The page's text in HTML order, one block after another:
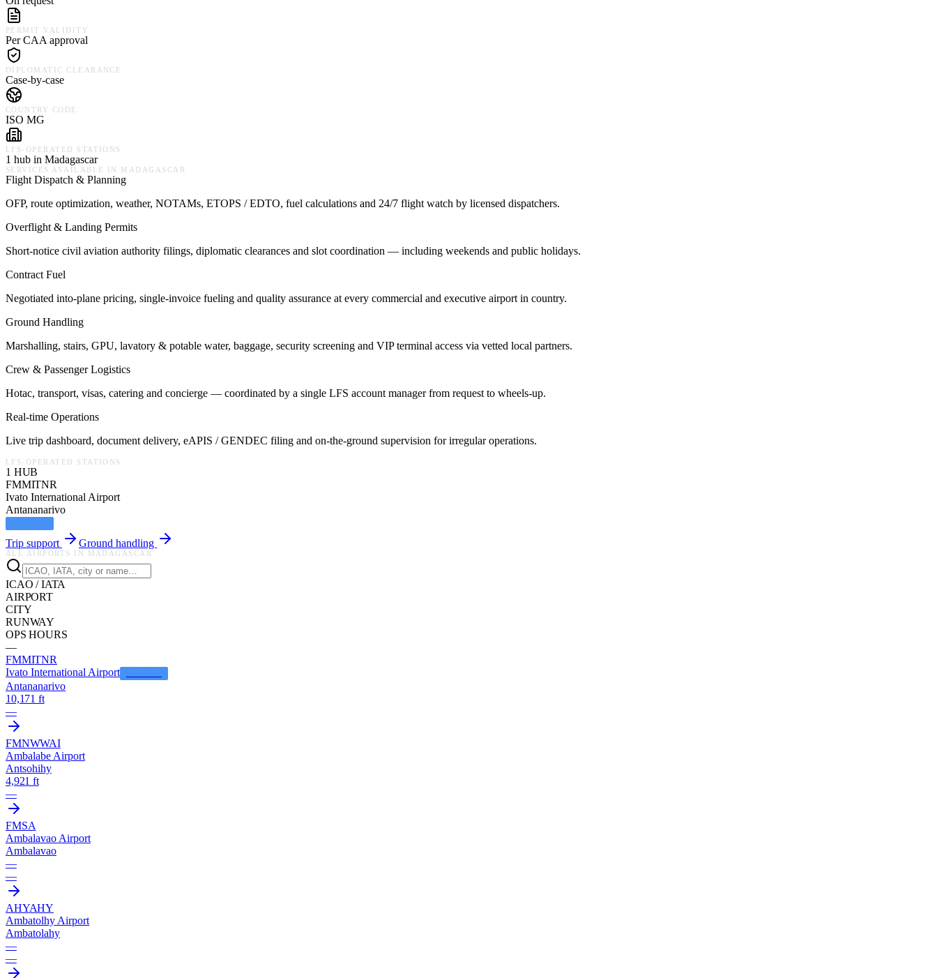
PERMIT VALIDITY
Per CAA approval
DIPLOMATIC CLEARANCE
Case-by-case
COUNTRY CODE
ISO MG
LFS-OPERATED STATIONS
1 hub in Madagascar
SERVICES AVAILABLE IN MADAGASCAR
Flight Dispatch & Planning
OFP, route optimization, weather, NOTAMs, ETOPS / EDTO, fuel calculations and 24/7 flight watch by licensed dispatchers.
Overflight & Landing Permits
Short-notice civil aviation authority filings, diplomatic clearances and slot coordination — including weekends and public holidays.
Contract Fuel
Negotiated into-plane pricing, single-invoice fueling and quality assurance at every commercial and executive airport in country.
Ground Handling
Marshalling, stairs, GPU, lavatory & potable water, baggage, security screening and VIP terminal access via vetted local partners.
Crew & Passenger Logistics
Hotac, transport, visas, catering and concierge — coordinated by a single LFS account manager from request to wheels-up.
Real-time Operations
Live trip dashboard, document delivery, eAPIS / GENDEC filing and on-the-ground supervision for irregular operations.
LFS-OPERATED STATIONS
1 HUB
FMMITNR
Ivato International Airport
Antananarivo
Trip support Ground handling
ALL AIRPORTS IN MADAGASCAR
ICAO / IATA
AIRPORT
CITY
RUNWAY
OPS HOURS
—
FMMITNR
Ivato International Airport
Antananarivo
10,171 ft
—
FMNWWAI
Ambalabe Airport
Antsohihy
4,921 ft
—
FMSA
Ambalavao Airport
Ambalavao
—
—
AHYAHY
Ambatolhy Airport
Ambatolahy
—
—